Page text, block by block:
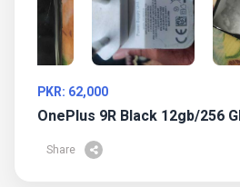
PKR: 62,000
OnePlus 9R Black 12gb/256
Share